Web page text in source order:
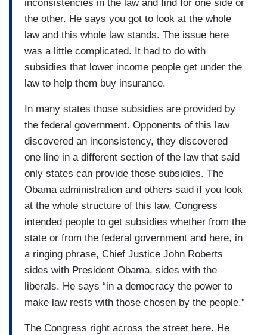
inconsistencies in the law and find for one side or
the other. He says you got to look at the whole
law and this whole law stands. The issue here
was a little complicated. It had to do with
subsidies that lower income people get under the
law to help them buy insurance.
In many states those subsidies are provided by
the federal government. Opponents of this law
discovered an inconsistency, they discovered
one line in a different section of the law that said
only states can provide those subsidies. The
Obama administration and others said if you look
at the whole structure of this law, Congress
intended people to get subsidies whether from the
state or from the federal government and here, in
a ringing phrase, Chief Justice John Roberts
sides with President Obama, sides with the
liberals. He says “in a democracy the power to
make law rests with those chosen by the people.”
The Congress right across the street here. He